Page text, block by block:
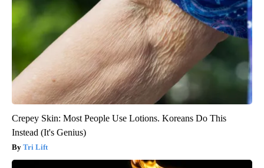
Crepey Skin: Most People Use Lotions. Koreans Do This
Instead (It's Genius)
Tri Lift